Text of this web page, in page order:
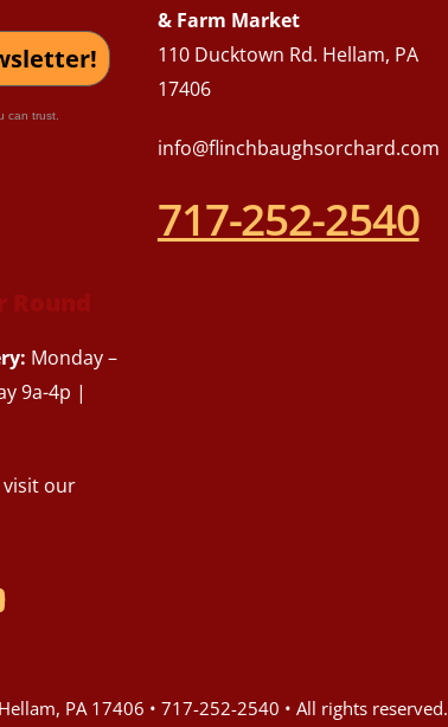
can trust.
& Farm Market
110 Ducktown Rd. Hellam, PA
17406
info@flinchbaughsorchard.com
717-252-2540
Monday –
9a-4p |
visit our
PA 17406 • 717-252-2540 • All rights reserved.